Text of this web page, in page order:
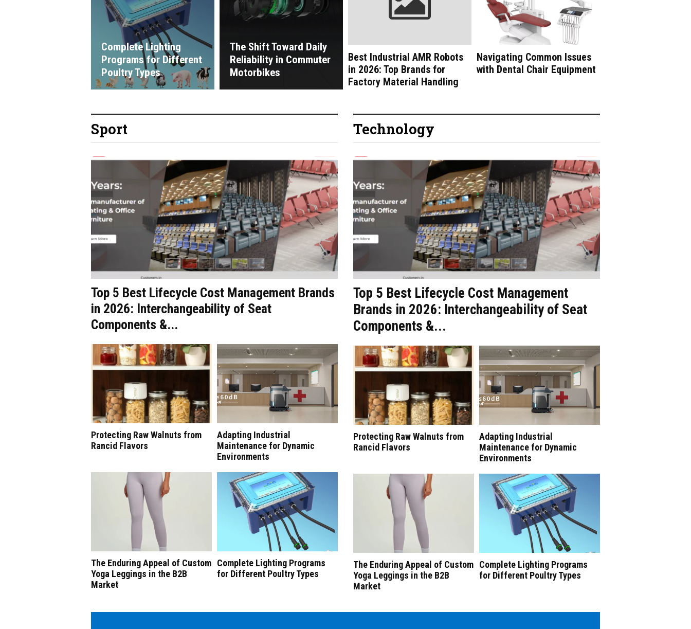
Complete Lighting
Programs for Different
Poultry Types
The Shift Toward Daily
Reliability in Commuter
Motorbikes
Best Industrial AMR Robots
in 2026: Top Brands for
Factory Material Handling
Navigating Common Issues
with Dental Chair Equipment
Sport
Top 5 Best Lifecycle Cost Management Brands
in 2026: Interchangeability of Seat
Components &...
Protecting Raw Walnuts from
Rancid Flavors
Adapting Industrial
Maintenance for Dynamic
Environments
The Enduring Appeal of Custom
Yoga Leggings in the B2B
Market
Complete Lighting Programs
for Different Poultry Types
Technology
Top 5 Best Lifecycle Cost Management
Brands in 2026: Interchangeability of Seat
Components &...
Protecting Raw Walnuts from
Rancid Flavors
Adapting Industrial
Maintenance for Dynamic
Environments
The Enduring Appeal of Custom
Yoga Leggings in the B2B
Market
Complete Lighting Programs
for Different Poultry Types